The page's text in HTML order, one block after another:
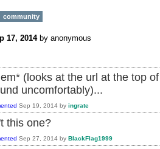
community
17, 2014 by anonymous
(looks at the url at the top
uncomfortably)...
Sep 19, 2014 by ingrate
this one?
Sep 27, 2014 by BlackFlag1999